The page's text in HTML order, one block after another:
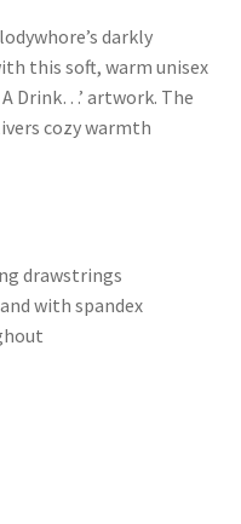
darkly
this soft, warm unisex
Drink…’ artwork. The
cozy warmth
drawstrings
with spandex